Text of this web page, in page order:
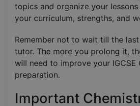
topics and organize your
your curriculum, strengths, and
Remember not to wait till the
tutor. The more you prolong it,
will need to improve your IGCSE
preparation.
Important